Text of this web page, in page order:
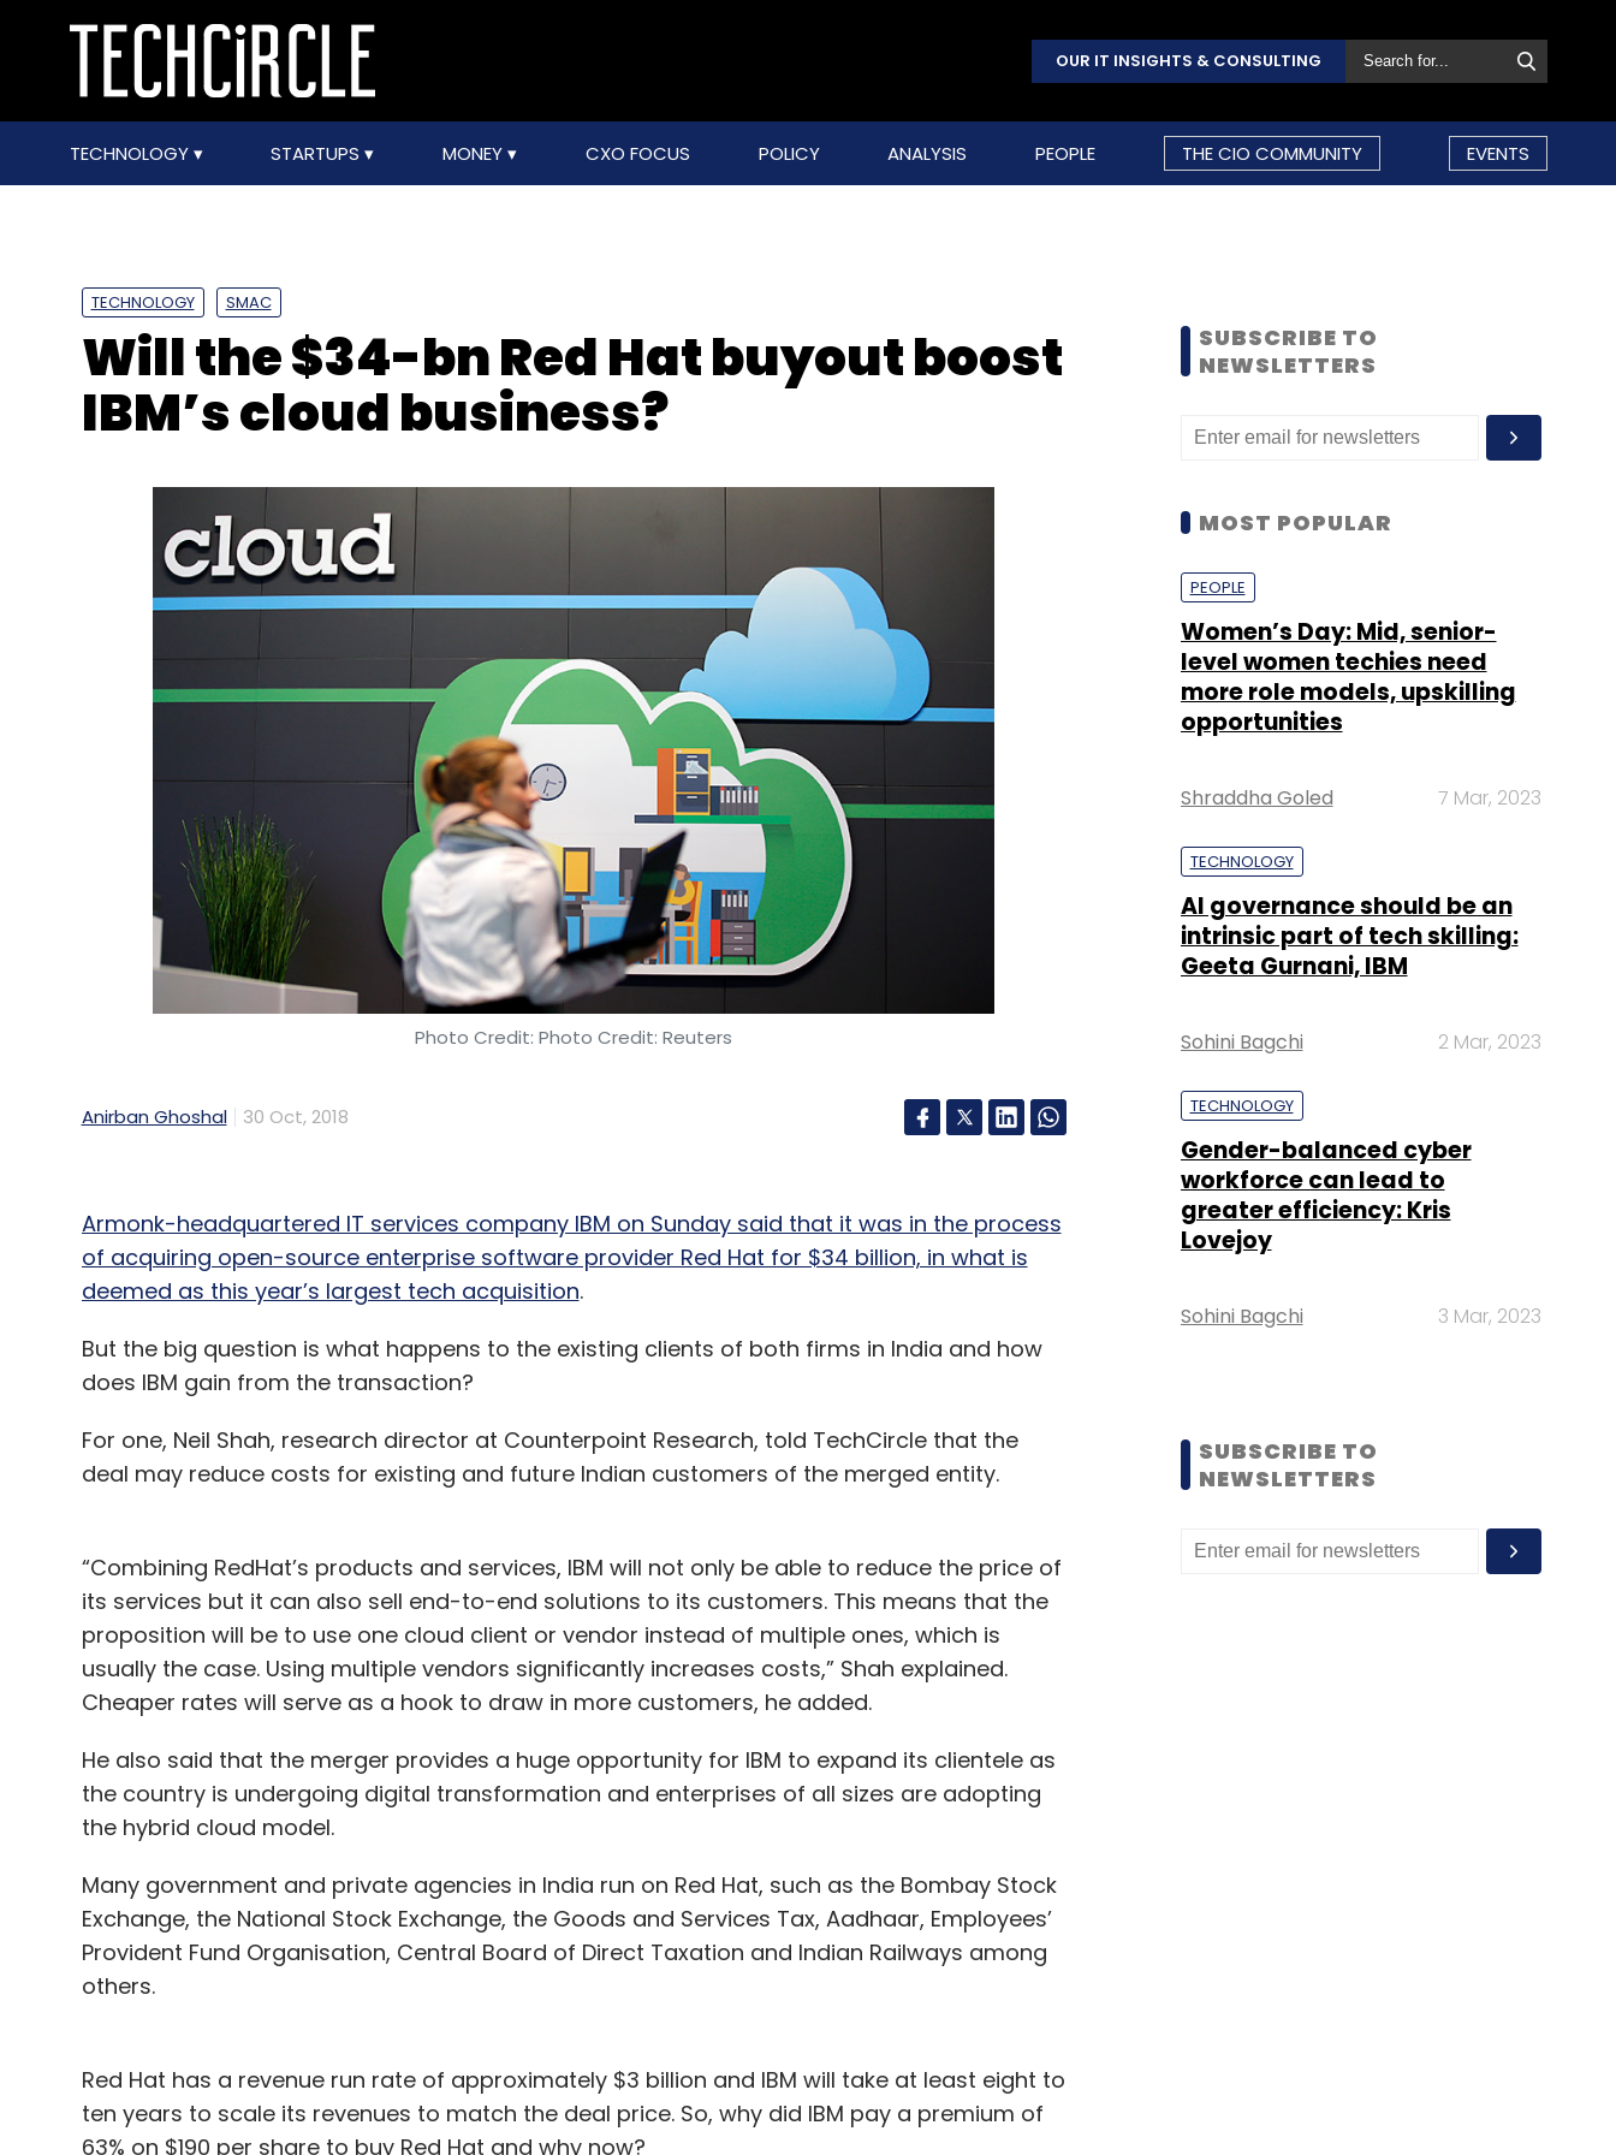
OUR IT INSIGHTS & CONSULTING
TECHNOLOGY STARTUPS MONEY CXO FOCUS POLICY ANALYSIS PEOPLE THE CIO COMMUNITY EVENTS
TECHNOLOGY SMAC
Will the $34-bn Red Hat buyout boost
IBM’s cloud business?
Photo Credit: Photo Credit: Reuters
Anirban Ghoshal 30 Oct, 2018
Armonk-headquartered IT services company IBM on Sunday said that it was in the process
of acquiring open-source enterprise software provider Red Hat for $34 billion, in what is
deemed as this year’s largest tech acquisition.
But the big question is what happens to the existing clients of both firms in India and how
does IBM gain from the transaction?
For one, Neil Shah, research director at Counterpoint Research, told TechCircle that the
deal may reduce costs for existing and future Indian customers of the merged entity.
“Combining RedHat’s products and services, IBM will not only be able to reduce the price of
its services but it can also sell end-to-end solutions to its customers. This means that the
proposition will be to use one cloud client or vendor instead of multiple ones, which is
usually the case. Using multiple vendors significantly increases costs,” Shah explained.
Cheaper rates will serve as a hook to draw in more customers, he added.
He also said that the merger provides a huge opportunity for IBM to expand its clientele as
the country is undergoing digital transformation and enterprises of all sizes are adopting
the hybrid cloud model.
Many government and private agencies in India run on Red Hat, such as the Bombay Stock
Exchange, the National Stock Exchange, the Goods and Services Tax, Aadhaar, Employees’
Provident Fund Organisation, Central Board of Direct Taxation and Indian Railways among
others.
Red Hat has a revenue run rate of approximately $3 billion and IBM will take at least eight to
ten years to scale its revenues to match the deal price. So, why did IBM pay a premium of
63% on $190 per share to buy Red Hat and why now?
SUBSCRIBE TO
NEWSLETTERS
MOST POPULAR
PEOPLE
Women’s Day: Mid, senior-
level women techies need
more role models, upskilling
opportunities
Shraddha Goled 7 Mar, 2023
TECHNOLOGY
AI governance should be an
intrinsic part of tech skilling:
Geeta Gurnani, IBM
Sohini Bagchi 2 Mar, 2023
TECHNOLOGY
Gender-balanced cyber
workforce can lead to
greater efficiency: Kris
Lovejoy
Sohini Bagchi 3 Mar, 2023
SUBSCRIBE TO
NEWSLETTERS